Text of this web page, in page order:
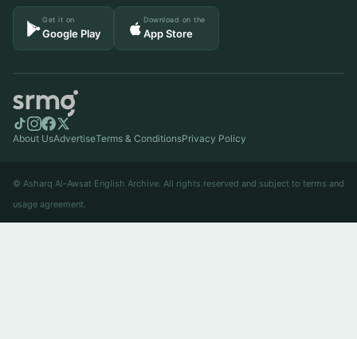
Get it on
Google Play
Download on the
App Store
About UsAdvertiseTerms & ConditionsPrivacy Policy
© Asharq Al-Awsat English Archive. All rights reserved and subject to terms and
usage agreement.